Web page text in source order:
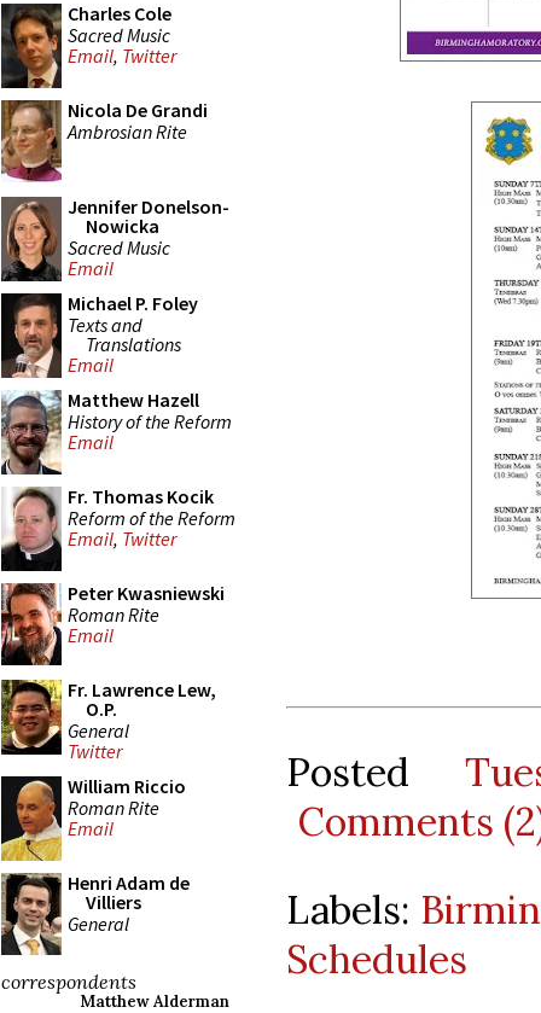
Charles Cole
Sacred Music
Email, Twitter
Nicola De Grandi
Ambrosian Rite
Jennifer Donelson-
Nowicka
Sacred Music
Email
Michael P. Foley
Texts and
Translations
Email
Matthew Hazell
History of the Reform
Email
Fr. Thomas Kocik
Reform of the Reform
Email, Twitter
Peter Kwasniewski
Roman Rite
Email
Fr. Lawrence Lew,
O.P.
General
Twitter
William Riccio
Roman Rite
Email
Henri Adam de
Villiers
General
correspondents
Matthew Alderman
Posted
Comments
Labels:
Schedules